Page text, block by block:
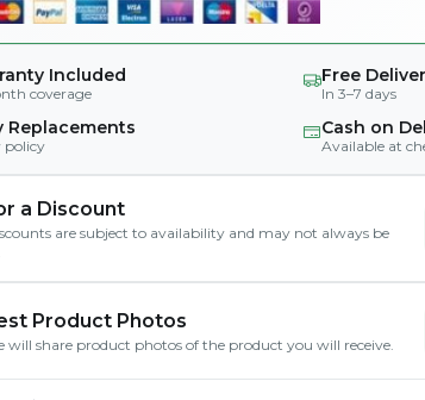
Included
coverage
Free
In 3–7 days
Replacements
policy
Cash on
Available at
a Discount
are subject to availability and may not always be
Product Photos
will share product photos of the product you will receive.